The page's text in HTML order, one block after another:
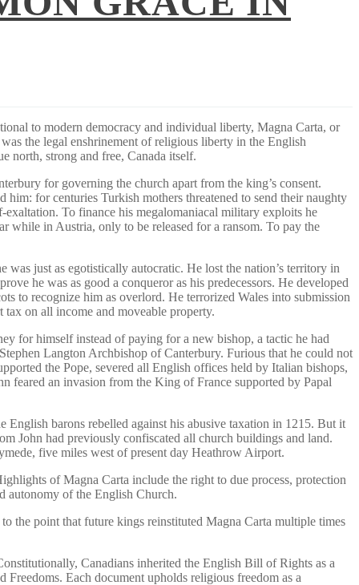
to modern democracy and individual liberty, Magna Carta, or
the legal enshrinement of religious liberty in the English
north, strong and free, Canada itself.
for governing the church apart from the king’s consent.
for centuries Turkish mothers threatened to send their naughty
To finance his megalomaniacal military exploits he
while in Austria, only to be released for a ransom. To pay the
just as egotistically autocratic. He lost the nation’s territory in
he was as good a conqueror as his predecessors. He developed
to recognize him as overlord. He terrorized Wales into submission
on all income and moveable property.
for himself instead of paying for a new bishop, a tactic he had
Langton Archbishop of Canterbury. Furious that he could not
the Pope, severed all English offices held by Italian bishops,
feared an invasion from the King of France supported by Papal
English barons rebelled against his abusive taxation in 1215. But it
John had previously confiscated all church buildings and land.
five miles west of present day Heathrow Airport.
of Magna Carta include the right to due process, protection
autonomy of the English Church.
the point that future kings reinstituted Magna Carta multiple times
Canadians inherited the English Bill of Rights as a
Each document upholds religious freedom as a